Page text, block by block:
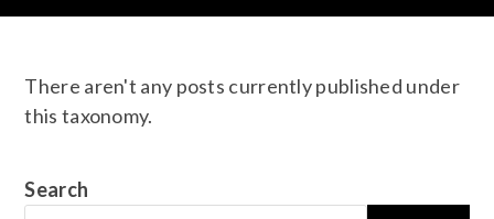
There aren't any posts currently published under
this taxonomy.
Search